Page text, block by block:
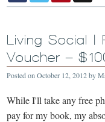
Living Social |
Voucher –
Posted onOctober 12, 2012by
While I'll take any free
pay for my book, my